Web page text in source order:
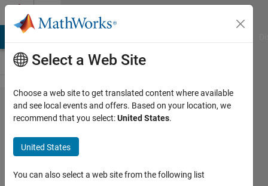
Skip to content
Problem
42597.
UICBioE240
problem
1.3
Select a Web Site
Choose a web site to get translated content where available
and see local events and offers. Based on your location, we
recommend that you select:United States.
United States
You can also select a web site from the following list